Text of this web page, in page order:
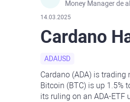
14.03.2025
Cardano
ADAUSD
Cardano (ADA) is
Bitcoin (BTC) is up 1.5%
its ruling on an ADA-